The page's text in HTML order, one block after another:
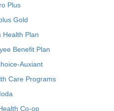
Plus
Gold
Health Plan
Benefit Plan
Auxiant
Care Programs
Co-op